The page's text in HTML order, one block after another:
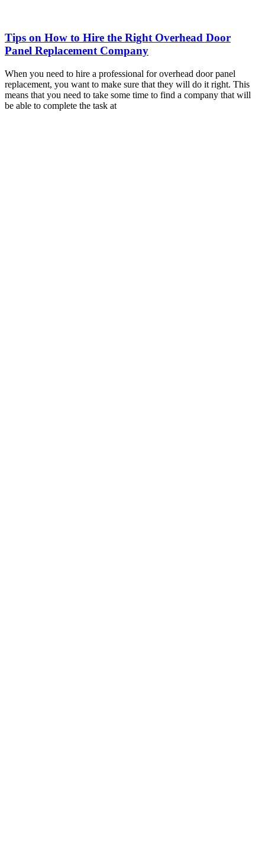
Tips on How to Hire the Right Overhead Door
Panel Replacement Company
When you need to hire a professional for overhead door panel
replacement, you want to make sure that they will do it right. This
means that you need to take some time to find a company that will
be able to complete the task at